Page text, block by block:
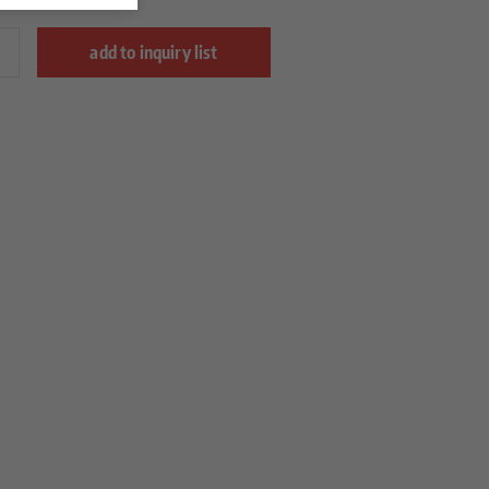
add to inquiry list